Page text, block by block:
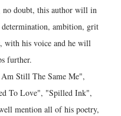
no doubt, this author will in
ambition, grit
with his voice and he will
further.
Still The Same Me",
To Love", "Spilled Ink",
mention all of his poetry,